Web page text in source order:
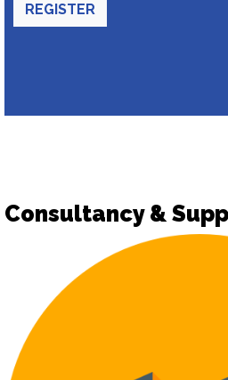
REGISTER
Consultancy &